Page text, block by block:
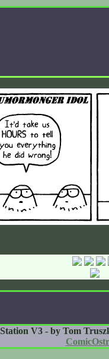
Station V3 - by Tom